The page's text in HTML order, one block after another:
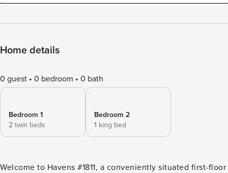
Home details
0 guest 0 bedroom 0 bath
Bedroom 1
2 twin beds
Bedroom 2
1 king bed
Welcome to Havens #1811, a conveniently situated first-floor